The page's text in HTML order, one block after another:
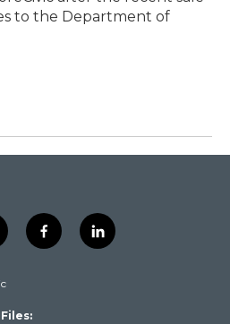
to the Department of
f
a
l
i